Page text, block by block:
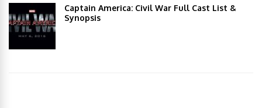
Captain America: Civil War Full Cast List &
Synopsis